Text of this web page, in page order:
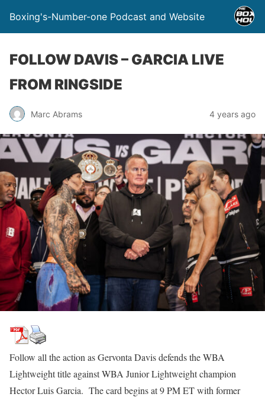
Boxing's-Number-one Podcast and Website
FOLLOW DAVIS – GARCIA LIVE
FROM RINGSIDE
Marc Abrams 4 years ago
Follow all the action as Gervonta Davis defends the WBA
Lightweight title against WBA Junior Lightweight champion
Hector Luis Garcia. The card begins at 9 PM ET with former